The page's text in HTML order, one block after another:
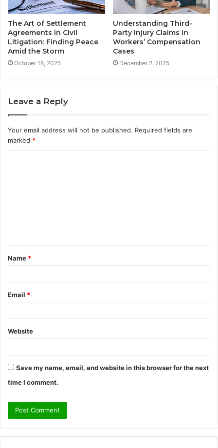
The Art of Settlement
Agreements in Civil
Litigation: Finding Peace
Amid the Storm
October 18, 2025
Understanding Third-
Party Injury Claims in
Workers’ Compensation
Cases
December 2, 2025
Leave a Reply
Your email address will not be published. Required fields are
marked *
t
*
Name *
Email *
Website
Save my name, email, and website in this browser for the next
time I comment.